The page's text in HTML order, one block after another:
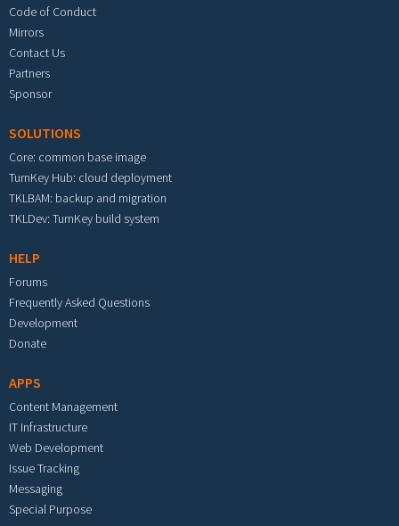
Code of Conduct
Mirrors
Contact Us
Partners
Sponsor
SOLUTIONS
Core: common base image
TurnKey Hub: cloud deployment
TKLBAM: backup and migration
TKLDev: TurnKey build system
HELP
Forums
Frequently Asked Questions
Development
Donate
APPS
Content Management
IT Infrastructure
Web Development
Issue Tracking
Messaging
Special Purpose